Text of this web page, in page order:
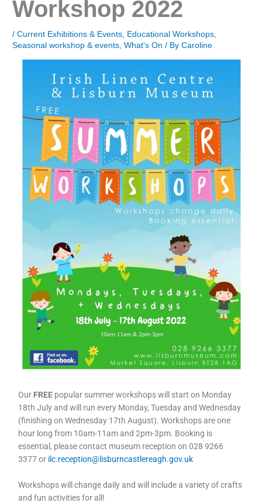
Workshop 2022
/Current Exhibitions & Events, Educational Workshops,
Seasonal workshop & events,What's On / ByCaroline
Our FREE popular summer workshops will start on Monday
18th July and will run every Monday, Tuesday and Wednesday
(finishing on Wednesday 17th August). Workshops are one
hour long from 10am-11am and 2pm-3pm. Booking is
essential, please contact museum reception on 028 9266
3377 or ilc.reception@lisburncastlereagh.gov.uk
Workshops will change daily and will include a variety of crafts
and fun activities for all!